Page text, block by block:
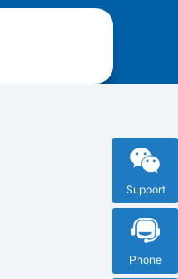
Support
Phone